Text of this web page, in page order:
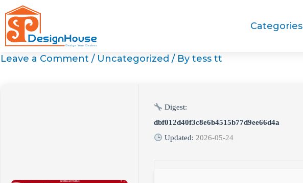
Skip
to
content
Categories
Leave a Comment / Uncategorized / By tess tt
Digest:
dbf012d40f3c8e6b4515b77d9ee66d4a
Updated: 2026-05-24